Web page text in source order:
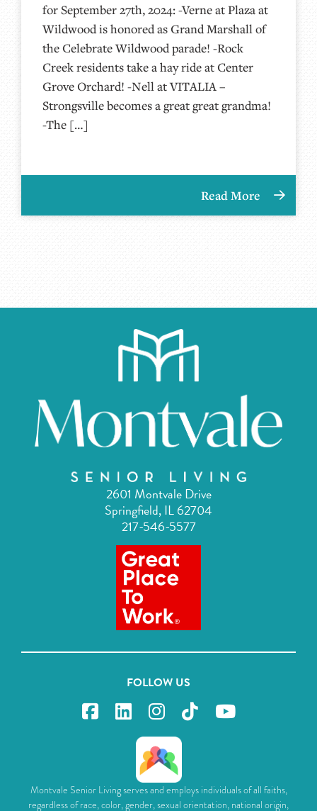
for September 27th, 2024: -Verne at Plaza at
Wildwood is honored as Grand Marshall of
the Celebrate Wildwood parade! -Rock
Creek residents take a hay ride at Center
Grove Orchard! -Nell at VITALIA –
Strongsville becomes a great great grandma!
-The […]
Read More
2601 Montvale Drive
Springfield, IL 62704
217-546-5577
FOLLOW US
Montvale Senior Living serves and employs individuals of all faiths,
regardless of race, color, gender, sexual orientation, national origin,